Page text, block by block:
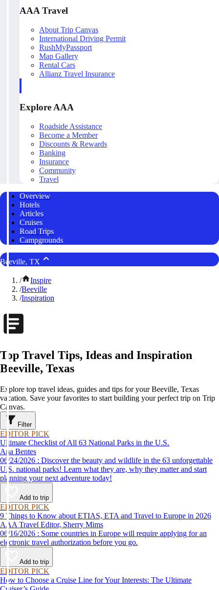
AAA Travel
About Trip Canvas
International Driving Permit
RushMyPassport
Map Gallery
Rental Cars
Allianz Travel Insurance
Explore AAA
Roadside Assistance
Become a Member
Discounts & Rewards
Banking
Insurance
Community
Travel
Overview
Hotels
Articles
Cruises
Road Trips
Campgrounds
Beeville, TX
/
Inspire
/Beeville
/Inspiration
Top Travel Tips, Ideas and Inspiration
Beeville, Texas
Explore top travel ideas, guides and tips for your Beeville, Texas
vacation. Save your favorites to start building your perfect trip on Trip
Canvas.
Filter
EDITOR PICK
Ultimate Checklist of All 63 National Parks in the U.S.
Ana Bentes
06/24/2026 : Discover the beauty and wildlife in the 63 unforgettable
U.S. national parks! Learn what they are, why they matter and start
planning your next adventure today!
Add to trip
EDITOR PICK
9 Things to Know about ETIAS, ETA and Travel to Europe in 2026
AAA Travel Editor, Sherry Mims
06/16/2026 : Some countries in Europe will require applying for an
electronic travel authorization before you go.
Add to trip
EDITOR PICK
How to Choose a Cruise Line for Your Interests: The Ultimate